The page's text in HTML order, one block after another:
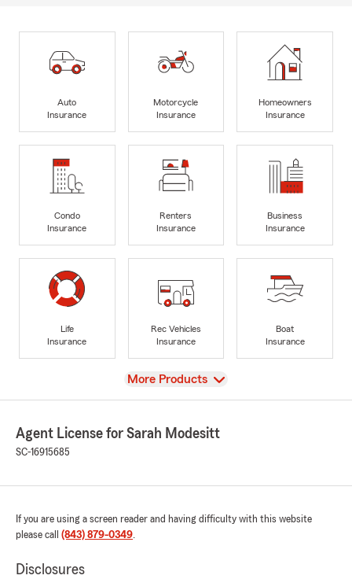
Auto
Insurance
Motorcycle
Insurance
Homeowners
Insurance
Condo
Insurance
Renters
Insurance
Business
Insurance
Life
Insurance
Rec Vehicles
Insurance
Boat
Insurance
View
More Products
Agent License for Sarah Modesitt
SC-16915685
If you are using a screen reader and having difficulty with this website
please call (843) 879-0349.
Disclosures